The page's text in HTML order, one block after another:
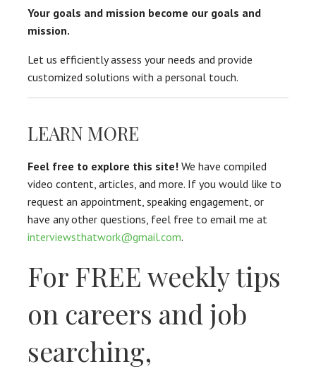
Your goals and mission become our goals and
mission.
Let us efficiently assess your needs and provide
customized solutions with a personal touch.
LEARN MORE
Feel free to explore this site! We have compiled
video content, articles, and more. If you would like to
request an appointment, speaking engagement, or
have any other questions, feel free to email me at
interviewsthatwork@gmail.com.
For FREE weekly tips
on careers and job
searching,